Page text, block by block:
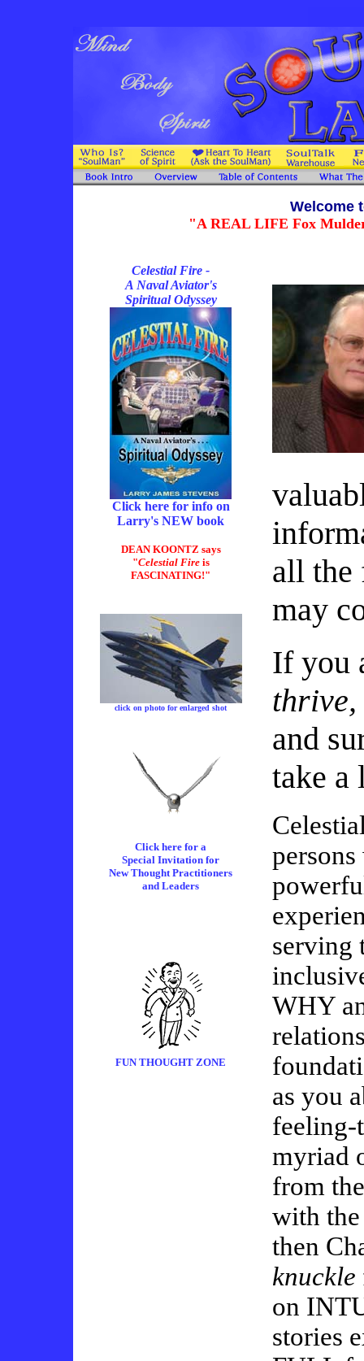
Welcome
"A REAL LIFE Fox
Celestial Fire -
A Naval Aviator's
Spiritual Odyssey
Click here for info on
Larry's NEW book
DEAN KOONTZ says
"Celestial Fireis
FASCINATING!"
click on photo for enlarged shot
Click here for a
Special Invitation for
New Thought Practitioners
and Leaders
FUN THOUGHT ZONE
all the
may
If you
thrive,
and
take a
serving
WHY
as you
feeling-
myriad
from
with
then
knuckle
on
stories